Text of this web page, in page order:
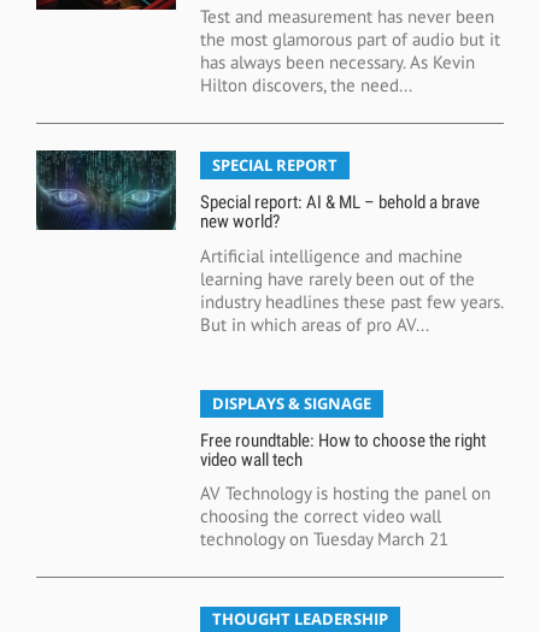
Test and measurement has never been
the most glamorous part of audio but it
has always been necessary. As Kevin
Hilton discovers, the need...
SPECIAL REPORT
Special report: AI & ML – behold a brave
new world?
Artificial intelligence and machine
learning have rarely been out of the
industry headlines these past few years.
But in which areas of pro AV...
DISPLAYS & SIGNAGE
Free roundtable: How to choose the right
video wall tech
AV Technology is hosting the panel on
choosing the correct video wall
technology on Tuesday March 21
THOUGHT LEADERSHIP